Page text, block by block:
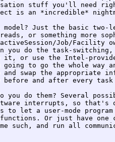
stuff you'll need
is an *incredible*
model? Just the basic two-
or something more
Job/Facility
you do the task-
it, or use the Intel-
to go the whole way
and swap the appropriate
and after every task
you do them? Several
interrupts, so that's
to let a user-mode
Or just have one
such, and run all